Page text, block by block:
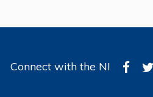
Connect with the NI